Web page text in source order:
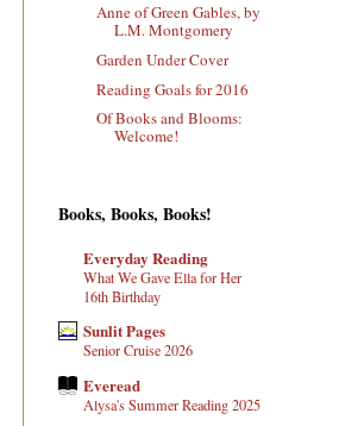
Anne of Green Gables, by
L.M. Montgomery
Garden Under Cover
Reading Goals for 2016
Of Books and Blooms:
Welcome!
Books, Books, Books!
Everyday Reading
What We Gave Ella for Her
16th Birthday
Sunlit Pages
Senior Cruise 2026
Everead
Alysa's Summer Reading 2025